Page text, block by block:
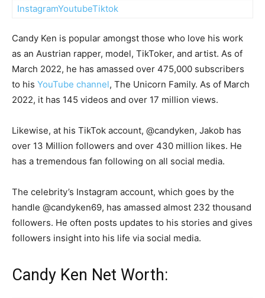
InstagramYoutubeTiktok
Candy Ken is popular amongst those who love his work
as an Austrian rapper, model, TikToker, and artist. As of
March 2022, he has amassed over 475,000 subscribers
to his YouTube channel, The Unicorn Family. As of March
2022, it has 145 videos and over 17 million views.
Likewise, at his TikTok account, @candyken, Jakob has
over 13 Million followers and over 430 million likes. He
has a tremendous fan following on all social media.
The celebrity’s Instagram account, which goes by the
handle @candyken69, has amassed almost 232 thousand
followers. He often posts updates to his stories and gives
followers insight into his life via social media.
Candy Ken Net Worth: